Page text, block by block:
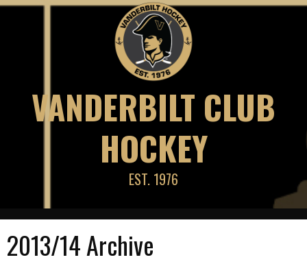
Skip
VANDERBILT CLUB
HOCKEY
EST. 1976
2013/14 Archive